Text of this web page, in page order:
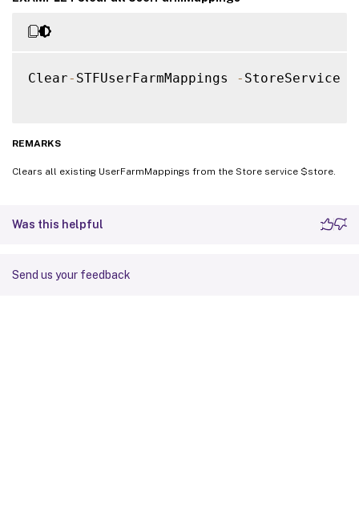
Clear- STFUserFarmMappings - StoreService
REMARKS
Clears all existing UserFarmMappings from the Store service $store.
Was this helpful
Send us your feedback